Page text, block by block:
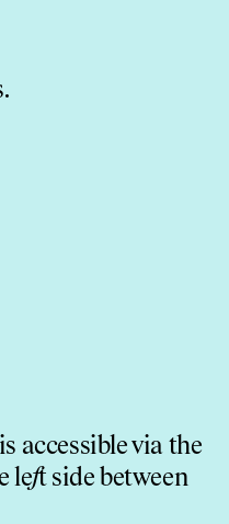
accessible via the
left side between